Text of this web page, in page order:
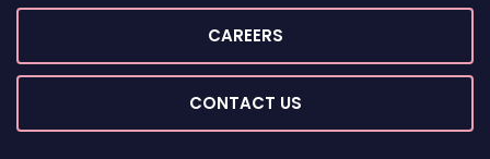
CAREERS
CONTACT US